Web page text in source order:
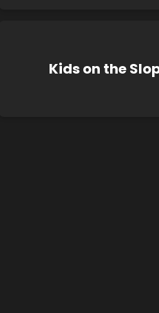
Kids on the